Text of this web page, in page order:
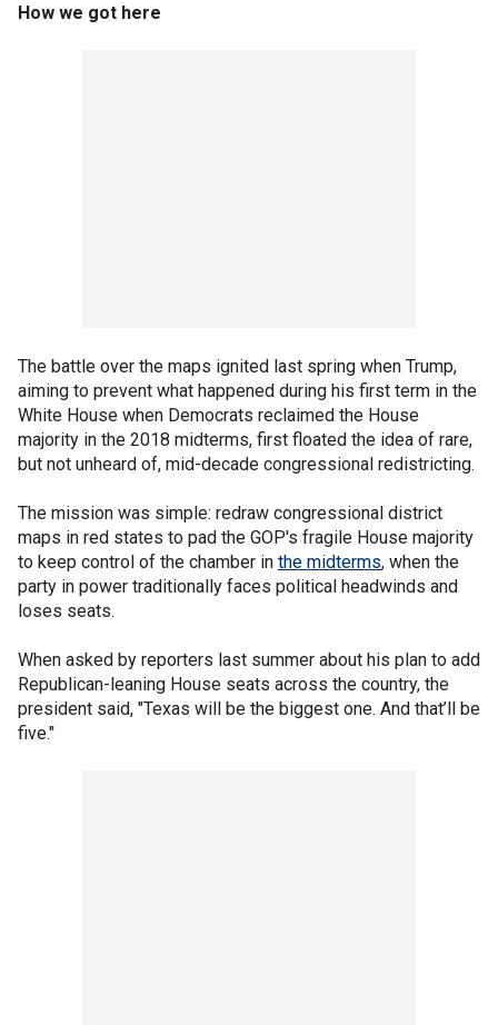
How we got here
The battle over the maps ignited last spring when Trump,
aiming to prevent what happened during his first term in the
White House when Democrats reclaimed the House
majority in the 2018 midterms, first floated the idea of rare,
but not unheard of, mid-decade congressional redistricting.
The mission was simple: redraw congressional district
maps in red states to pad the GOP's fragile House majority
to keep control of the chamber in the midterms, when the
party in power traditionally faces political headwinds and
loses seats.
When asked by reporters last summer about his plan to add
Republican-leaning House seats across the country, the
president said, "Texas will be the biggest one. And that’ll be
five."